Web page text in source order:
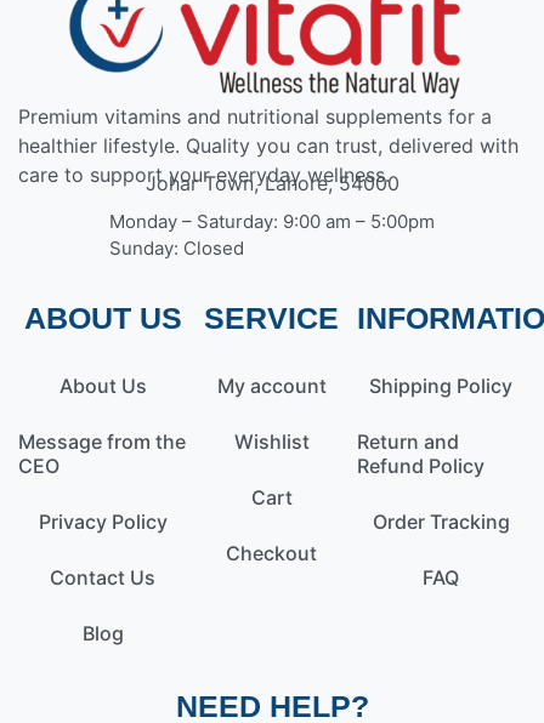
Premium vitamins and nutritional supplements for a
healthier lifestyle. Quality you can trust, delivered with
care to support your everyday wellness.
Johar Town, Lahore, 54000
Monday – Saturday: 9:00 am – 5:00pm
Sunday: Closed
ABOUT US
About Us
Message from the
CEO
Privacy Policy
Contact Us
Blog
SERVICE
My account
Wishlist
Cart
Checkout
Shipping Policy
Return and
Refund Policy
Order Tracking
FAQ
NEED HELP?